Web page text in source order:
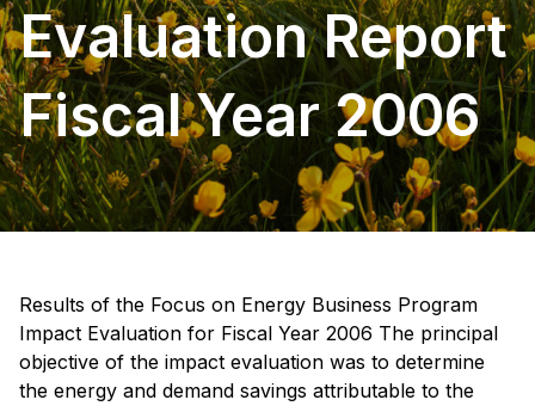
Evaluation Report
Fiscal Year 2006
Results of the Focus on Energy Business Program
Impact Evaluation for Fiscal Year 2006 The principal
objective of the impact evaluation was to determine
the energy and demand savings attributable to the